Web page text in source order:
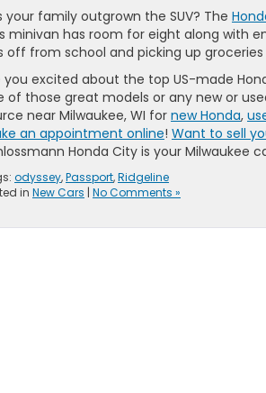
your family outgrown the SUV? The
minivan has room for eight along with
off from school and picking up
you excited about the top US-made
of those great models or any new or
near Milwaukee, WI for new Honda,
an appointment online! Want to sell
Honda City is your Milwaukee
odyssey,Passport,Ridgeline
in New Cars | No Comments »